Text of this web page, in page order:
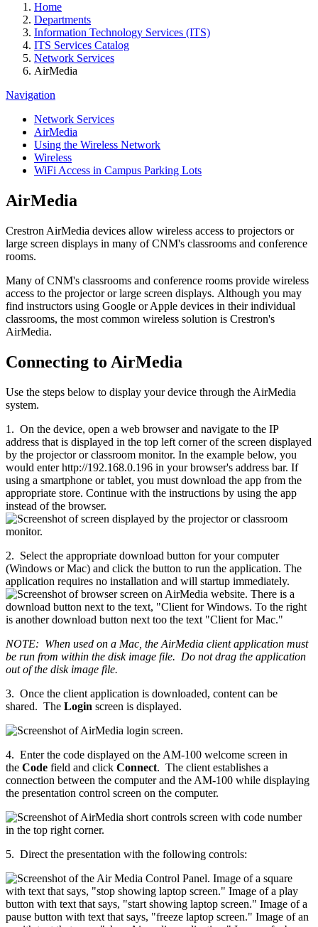
Home
Departments
Information Technology Services (ITS)
ITS Services Catalog
Network Services
AirMedia
Navigation
Network Services
AirMedia
Using the Wireless Network
Wireless
WiFi Access in Campus Parking Lots
AirMedia
Crestron AirMedia devices allow wireless access to projectors or
large screen displays in many of CNM's classrooms and conference
rooms.
Many of CNM's classrooms and conference rooms provide wireless
access to the projector or large screen displays. Although you may
find instructors using Google or Apple devices in their individual
classrooms, the most common wireless solution is Crestron's
AirMedia.
Connecting to AirMedia
Use the steps below to display your device through the AirMedia
system.
1. On the device, open a web browser and navigate to the IP
address that is displayed in the top left corner of the screen displayed
by the projector or classroom monitor. In the example below, you
would enter http://192.168.0.196 in your browser's address bar. If
using a smartphone or tablet, you must download the app from the
appropriate store. Continue with the instructions by using the app
instead of the browser.
2. Select the appropriate download button for your computer
(Windows or Mac) and click the button to run the application. The
application requires no installation and will startup immediately.
NOTE: When used on a Mac, the AirMedia client application must
be run from within the disk image file. Do not drag the application
out of the disk image file.
3. Once the client application is downloaded, content can be
shared. The Login screen is displayed.
4. Enter the code displayed on the AM-100 welcome screen in
the Code field and click Connect. The client establishes a
connection between the computer and the AM-100 while displaying
the presentation control screen on the computer.
5. Direct the presentation with the following controls: